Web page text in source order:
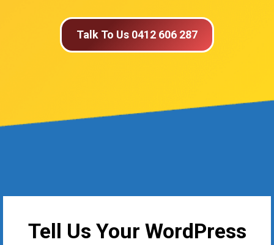
Talk To Us 0412 606 287
Tell Us Your WordPress